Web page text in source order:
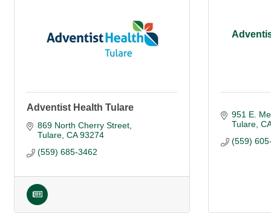
Adventist Health Tulare
869 North Cherry Street
Tulare CA 93274
(559) 685-3462
951 E.
Tulare CA
(559)